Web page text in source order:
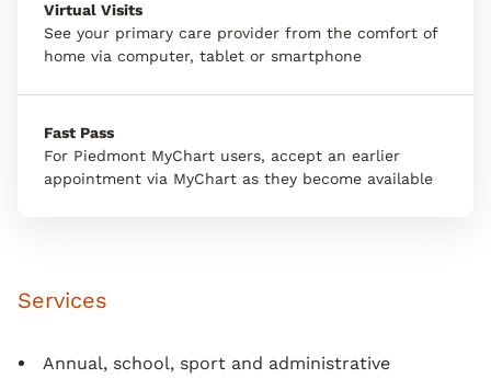
Virtual Visits
See your primary care provider from the comfort of
home via computer, tablet or smartphone
Fast Pass
For Piedmont MyChart users, accept an earlier
appointment via MyChart as they become available
Services
Annual, school, sport and administrative